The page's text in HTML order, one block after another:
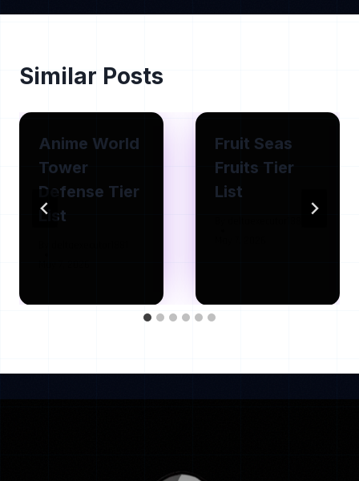
Similar Posts
Anime World
Tower
Defense Tier
List
Fruit Seas
Fruits Tier
List